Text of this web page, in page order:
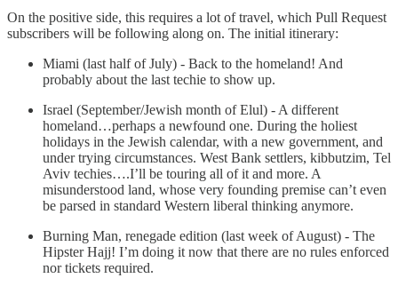
On the positive side, this requires a lot of travel, which Pull Request
subscribers will be following along on. The initial itinerary:
Miami (last half of July) - Back to the homeland! And
probably about the last techie to show up.
Israel (September/Jewish month of Elul) - A different
homeland…perhaps a newfound one. During the holiest
holidays in the Jewish calendar, with a new government, and
under trying circumstances. West Bank settlers, kibbutzim, Tel
Aviv techies….I’ll be touring all of it and more. A
misunderstood land, whose very founding premise can’t even
be parsed in standard Western liberal thinking anymore.
Burning Man, renegade edition (last week of August) - The
Hipster Hajj! I’m doing it now that there are no rules enforced
nor tickets required.